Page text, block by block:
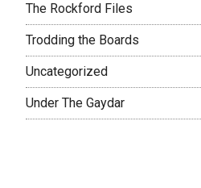
The Rockford Files
Trodding the Boards
Uncategorized
Under The Gaydar